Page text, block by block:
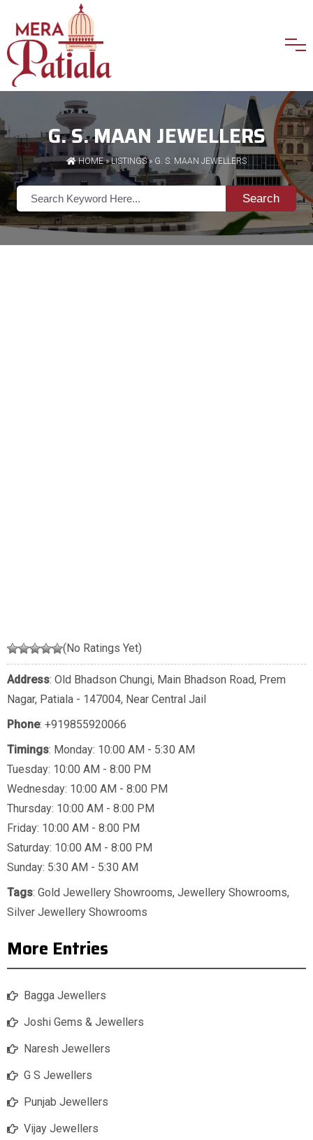
G. S. MAAN JEWELLERS
HOME»LISTINGS» G. S. MAAN JEWELLERS
Search
(No Ratings Yet)
Address: Old Bhadson Chungi, Main Bhadson Road, Prem
Nagar, Patiala - 147004, Near Central Jail
Phone: +919855920066
Timings: Monday: 10:00 AM - 5:30 AM
Tuesday: 10:00 AM - 8:00 PM
Wednesday: 10:00 AM - 8:00 PM
Thursday: 10:00 AM - 8:00 PM
Friday: 10:00 AM - 8:00 PM
Saturday: 10:00 AM - 8:00 PM
Sunday: 5:30 AM - 5:30 AM
Tags: Gold Jewellery Showrooms, Jewellery Showrooms,
Silver Jewellery Showrooms
More Entries
Bagga Jewellers
Joshi Gems & Jewellers
Naresh Jewellers
G S Jewellers
Punjab Jewellers
Vijay Jewellers